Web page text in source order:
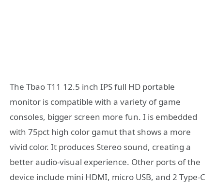
The Tbao T11 12.5 inch IPS full HD portable
monitor is compatible with a variety of game
consoles, bigger screen more fun. I is embedded
with 75pct high color gamut that shows a more
vivid color. It produces Stereo sound, creating a
better audio-visual experience. Other ports of the
device include mini HDMI, micro USB, and 2 Type-C